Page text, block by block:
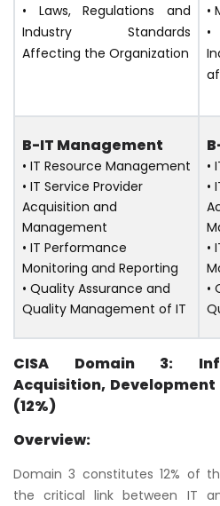
• Laws, Regulations and
Industry Standards
Affecting the Organization
•
•
B-IT Management
• IT Resource Management
• IT Service Provider
Acquisition and
Management
• IT Performance
Monitoring and Reporting
• Quality Assurance and
Quality Management of IT
•
•
•
•
CISA Domain 3:
Acquisition,
(12%)
Overview:
Domain 3 constitutes 12% of
the critical link between IT